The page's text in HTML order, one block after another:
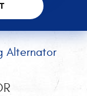
Alternator